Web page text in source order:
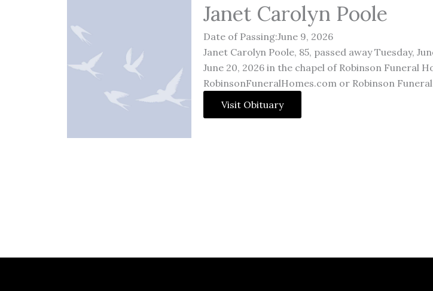
Janet Carolyn Poole
Date of Passing:June 9, 2026
Janet Carolyn Poole, 85, passed away Tuesday,
June 20, 2026 in the chapel of Robinson
RobinsonFuneralHomes.com or Robinson
Visit Obituary